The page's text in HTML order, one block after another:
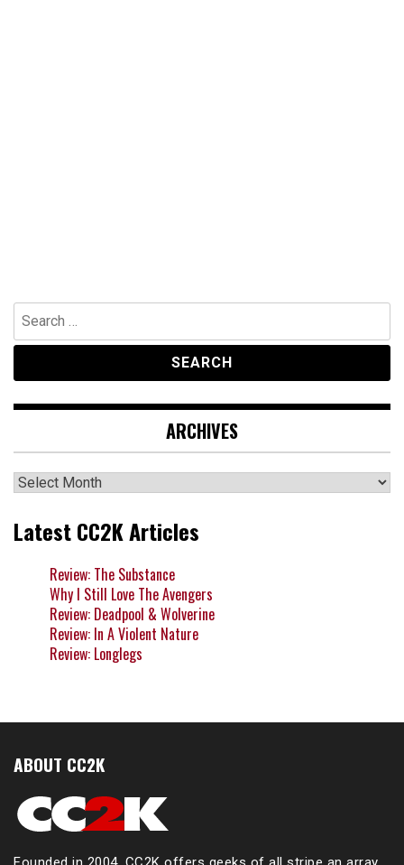
Search
for:
ARCHIVES
Archives
Latest CC2K Articles
Review: The Substance
Why I Still Love The Avengers
Review: Deadpool & Wolverine
Review: In A Violent Nature
Review: Longlegs
ABOUT CC2K